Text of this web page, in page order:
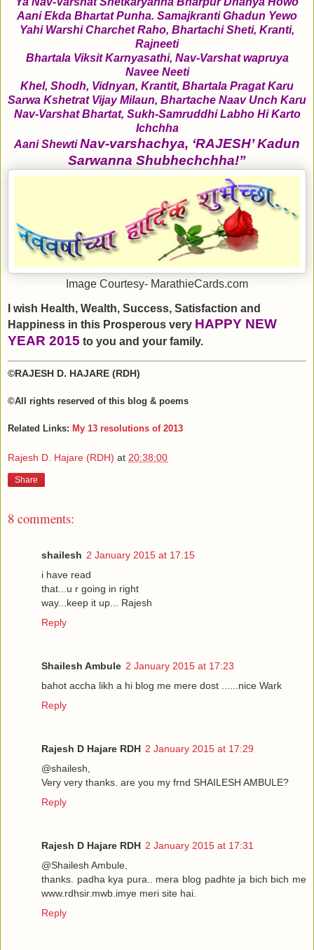
Aani Ekda Bhartat Punha. Samajkranti Ghadun Yewo
Yahi Warshi Charchet Raho, Bhartachi Sheti, Kranti,
Rajneeti
Bhartala Viksit Karnyasathi, Nav-Varshat wapruya
Navee Neeti
Khel, Shodh, Vidnyan, Krantit, Bhartala Pragat Karu
Sarwa Kshetrat Vijay Milaun, Bhartache Naav Unch Karu
Nav-Varshat Bhartat, Sukh-Samruddhi Labho Hi Karto
Ichchha
Aani ShewtiNav-varshachya, ‘RAJESH’ Kadun
Sarwanna Shubhechchha!”
Image Courtesy- MarathieCards.com
I wish Health, Wealth, Success, Satisfaction and
Happiness in this Prosperous very HAPPY NEW
YEAR 2015 to you and your family.
©RAJESH D. HAJARE (RDH)
©All rights reserved of this blog & poems
Related Links: My 13 resolutions of 2013
Rajesh D. Hajare (RDH) at 20:38:00
Share
8 comments:
shailesh 2 January 2015 at 17:15
i have read
that...u r going in right
way...keep it up... Rajesh
Reply
Shailesh Ambule 2 January 2015 at 17:23
bahot accha likh a hi blog me mere dost ......nice Wark
Reply
Rajesh D Hajare RDH 2 January 2015 at 17:29
@shailesh,
Very very thanks. are you my frnd SHAILESH AMBULE?
Reply
Rajesh D Hajare RDH 2 January 2015 at 17:31
@Shailesh Ambule,
thanks. padha kya pura.. mera blog padhte ja bich bich me
www.rdhsir.mwb.imye meri site hai.
Reply